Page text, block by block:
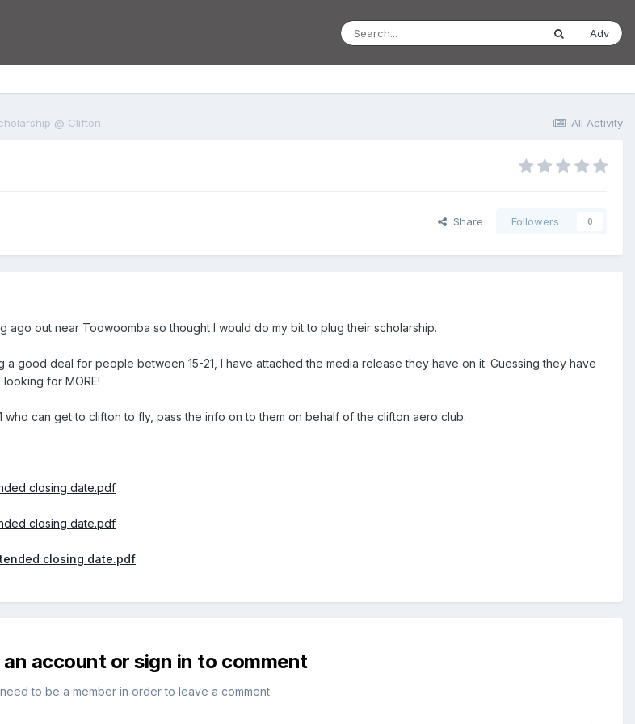
Adv
All Activity
@ Clifton
Share Followers 0
ago out near Toowoomba so thought I would do my bit to plug their scholarship.
good deal for people between 15-21, I have attached the media release they have on it. Guessing they have
for MORE!
can get to clifton to fly, pass the info on to them on behalf of the clifton aero club.
closing date.pdf
closing date.pdf
closing date.pdf
an account or sign in to comment
to be a member in order to leave a comment